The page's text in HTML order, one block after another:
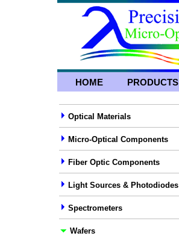
HOME PRODUCTS
Optical Materials
Micro-Optical Components
Fiber Optic Components
Light Sources & Photodiodes
Spectrometers
Wafers